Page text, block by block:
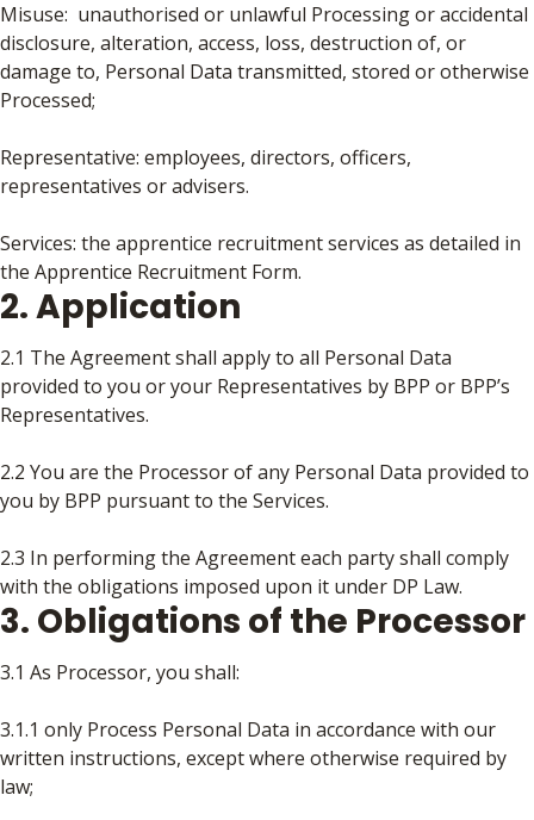
Misuse: unauthorised or unlawful Processing or accidental
disclosure, alteration, access, loss, destruction of, or
damage to, Personal Data transmitted, stored or otherwise
Processed;
Representative: employees, directors, officers,
representatives or advisers.
Services: the apprentice recruitment services as detailed in
the Apprentice Recruitment Form.
2. Application
2.1 The Agreement shall apply to all Personal Data
provided to you or your Representatives by BPP or BPP’s
Representatives.
2.2 You are the Processor of any Personal Data provided to
you by BPP pursuant to the Services.
2.3 In performing the Agreement each party shall comply
with the obligations imposed upon it under DP Law.
3. Obligations of the Processor
3.1 As Processor, you shall:
3.1.1 only Process Personal Data in accordance with our
written instructions, except where otherwise required by
law;